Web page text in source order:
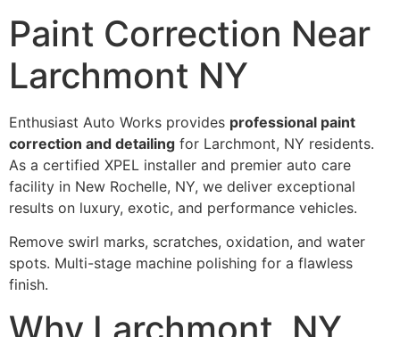
Paint Correction Near
Larchmont NY
Enthusiast Auto Works provides professional paint
correction and detailing for Larchmont, NY residents.
As a certified XPEL installer and premier auto care
facility in New Rochelle, NY, we deliver exceptional
results on luxury, exotic, and performance vehicles.
Remove swirl marks, scratches, oxidation, and water
spots. Multi-stage machine polishing for a flawless
finish.